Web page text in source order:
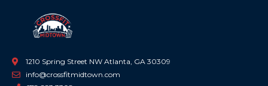
1210 Spring Street NW Atlanta, GA 30309
info@crossfitmidtown.com